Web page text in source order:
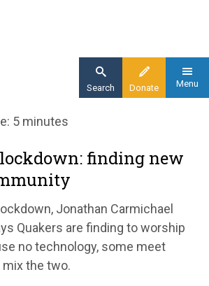
Donate
Search Menu
lockdown: finding new forms of
5 minutes
finding new
Jonathan Carmichael
Quakers are finding to worship
no technology, some meet
mix the two.